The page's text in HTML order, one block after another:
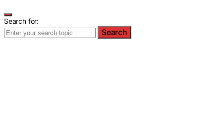
Search for:
Search